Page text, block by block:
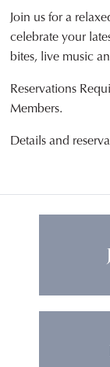
Join us for a
celebrate your
bites, live music
Reservations
Members.
Details and